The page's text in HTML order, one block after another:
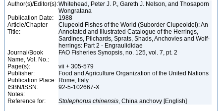
Author(s)/Editor(s):Whitehead, Peter J. P., Gareth J. Nelson, and Thosaporn
Wongratana
Publication Date:
1988
Article/Chapter
Title:
Clupeoid Fishes of the World (Suborder Clupeoidei): An
Annotated and Illustrated Catalogue of the Herrings,
Sardines, Pilchards, Sprats, Shads, Anchovies and Wolf-
herrings: Part 2 - Engraulididae
Journal/Book
Name, Vol. No.:
FAO Fisheries Synopsis, no. 125, vol. 7, pt. 2
Page(s):
vii + 305-579
Publisher:
Food and Agriculture Organization of the United Nations
Publication Place: Rome, Italy
ISBN/ISSN:
92-5-102667-X
Notes:
Reference for:
Stolephorus chinensis, China anchovy [English]